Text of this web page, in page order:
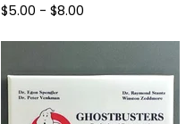
$5.00 - $8.00